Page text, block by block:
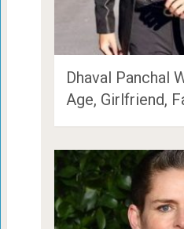
Dhaval Panchal
Age, Girlfriend,